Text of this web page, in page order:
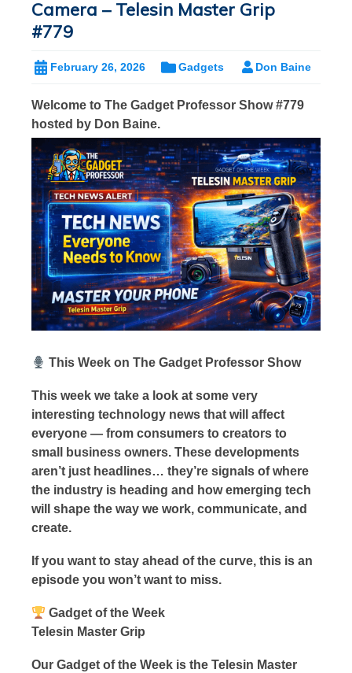
Camera – Telesin Master Grip
#779
February 26, 2026 Gadgets Don Baine
Welcome to The Gadget Professor Show #779
hosted by Don Baine.
This Week on The Gadget Professor Show
This week we take a look at some very
interesting technology news that will affect
everyone — from consumers to creators to
small business owners. These developments
aren’t just headlines… they’re signals of where
the industry is heading and how emerging tech
will shape the way we work, communicate, and
create.
If you want to stay ahead of the curve, this is an
episode you won’t want to miss.
Gadget of the Week
Telesin Master Grip
Our Gadget of the Week is the Telesin Master